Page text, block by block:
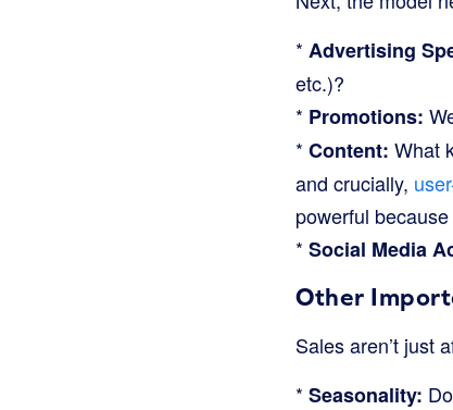
* Advertising
etc.)?
* Promotions:
* Content: What
and crucially,
powerful
* Social Media
Other
Sales aren’t just
* Seasonality: